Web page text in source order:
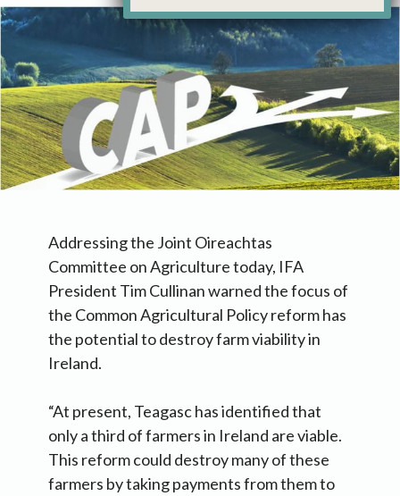
Addressing the Joint Oireachtas
Committee on Agriculture today, IFA
President Tim Cullinan warned the focus of
the Common Agricultural Policy reform has
the potential to destroy farm viability in
Ireland.
“At present, Teagasc has identified that
only a third of farmers in Ireland are viable.
This reform could destroy many of these
farmers by taking payments from them to